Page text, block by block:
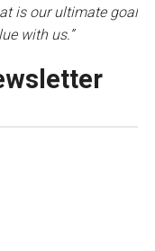
is our ultimate goal
with us.”